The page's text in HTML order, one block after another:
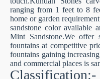
ranging from 1 feet to 8
home or garden
sandstone color available
Mint Sandstone.We offer
fountains at competitive
fountains gaining
and commercial places is
Classification:-